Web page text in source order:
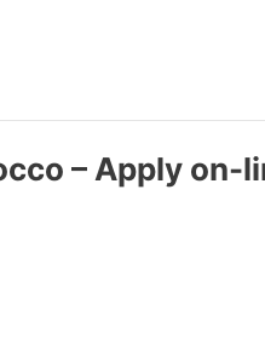
– Apply on-